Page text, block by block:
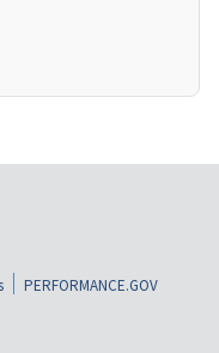
PERFORMANCE.GOV